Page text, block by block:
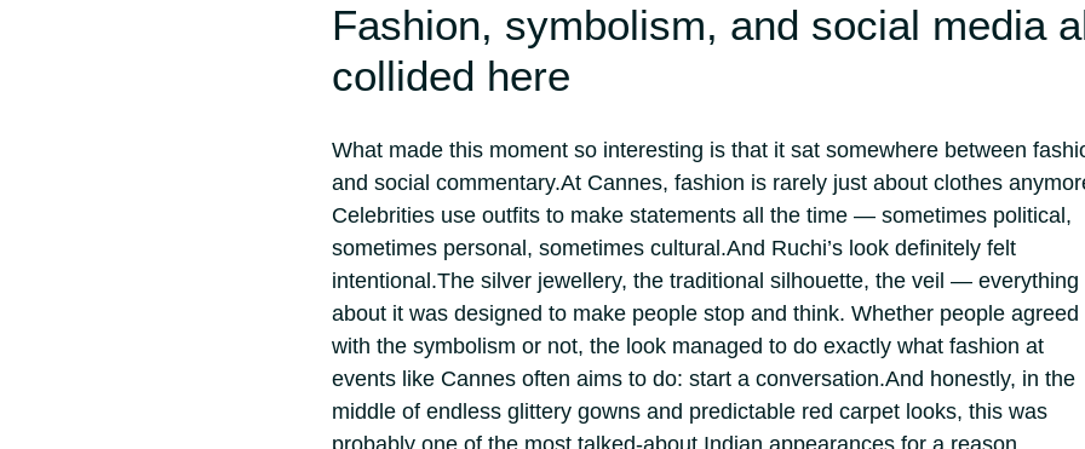
Fashion, symbolism, and social media
collided here
What made this moment so interesting is that it sat somewhere between
and social commentary.At Cannes, fashion is rarely just about clothes
Celebrities use outfits to make statements all the time — sometimes political,
sometimes personal, sometimes cultural.And Ruchi’s look definitely felt
intentional.The silver jewellery, the traditional silhouette, the veil — everything
about it was designed to make people stop and think. Whether people agreed
with the symbolism or not, the look managed to do exactly what fashion at
events like Cannes often aims to do: start a conversation.And honestly, in the
middle of endless glittery gowns and predictable red carpet looks, this was
probably one of the most talked-about Indian appearances for a reason.